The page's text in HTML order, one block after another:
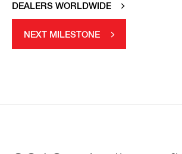
DEALERS WORLDWIDE
NEXT MILESTONE